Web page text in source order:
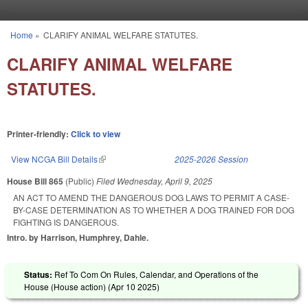
You are here
Home » CLARIFY ANIMAL WELFARE STATUTES.
CLARIFY ANIMAL WELFARE
STATUTES.
Printer-friendly: Click to view
View NCGA Bill Details(link is external) 2025-2026 Session
House Bill 865 (Public) Filed Wednesday, April 9, 2025
AN ACT TO AMEND THE DANGEROUS DOG LAWS TO PERMIT A CASE-
BY-CASE DETERMINATION AS TO WHETHER A DOG TRAINED FOR DOG
FIGHTING IS DANGEROUS.
Intro. by Harrison, Humphrey, Dahle.
Status: Ref To Com On Rules, Calendar, and Operations of the
House (House action) (Apr 10 2025)